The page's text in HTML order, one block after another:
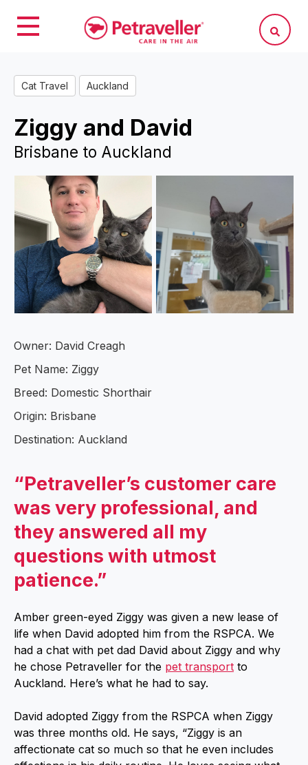
Cat Travel Auckland
Ziggy and David
Brisbane to Auckland
Owner: David Creagh
Pet Name: Ziggy
Breed: Domestic Shorthair
Origin: Brisbane
Destination: Auckland
“Petraveller’s customer care
was very professional, and
they answered all my
questions with utmost
patience.”
Amber green-eyed Ziggy was given a new lease of
life when David adopted him from the RSPCA. We
had a chat with pet dad David about Ziggy and why
he chose Petraveller for the pet transport to
Auckland. Here’s what he had to say.
David adopted Ziggy from the RSPCA when Ziggy
was three months old. He says, “Ziggy is an
affectionate cat so much so that he even includes